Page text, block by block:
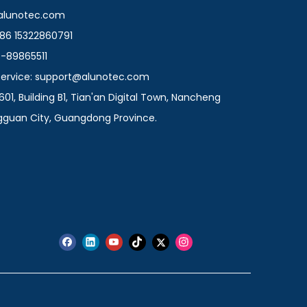
15322860791
support@alunotec.com
Building B1, Tian'an Digital Town, Nancheng
City, Guangdong Province.